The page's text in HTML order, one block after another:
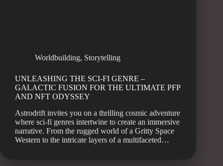
Worldbuilding, Storytelling
UNLEASHING THE SCI-FI GENRE –
GALACTIC FUSION FOR THE ULTIMATE PFP
AND NFT ODYSSEY
Astrodrift invites you on a thrilling cosmic adventure
where sci-fi genres intertwine to create an immersive
narrative. From the rugged world of a Gritty Space
Western to the intricate layers of a multifaceted…